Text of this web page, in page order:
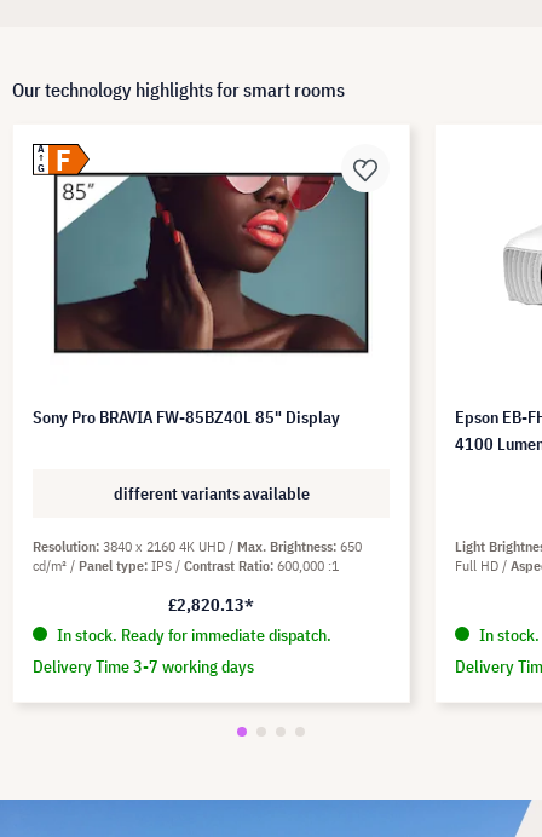
Our technology highlights for smart rooms
A
G
F
Sony Pro BRAVIA FW-85BZ40L 85" Display
different variants available
Resolution 3840 x 2160 4K UHD Max. Brightness 650
cd/m²
Panel type IPS Contrast Ratio 600,000 :1
£2,820.13*
In stock. Ready for immediate dispatch.
Delivery Time 3-7 working days
Epson EB-
4100
Light
Full HD
In
Delivery